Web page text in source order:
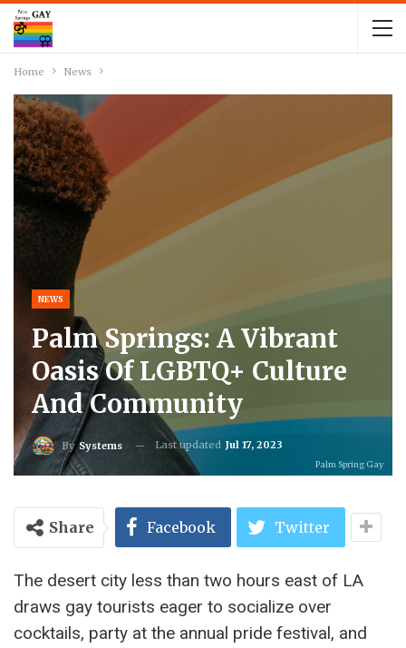
Home News
NEWS
Palm Springs: A Vibrant
Oasis Of LGBTQ+ Culture
And Community
BySystems Last updated Jul 17, 2023
Palm Spring Gay
Share Facebook Twitter
The desert city less than two hours east of LA
draws gay tourists eager to socialize over
cocktails, party at the annual pride festival, and